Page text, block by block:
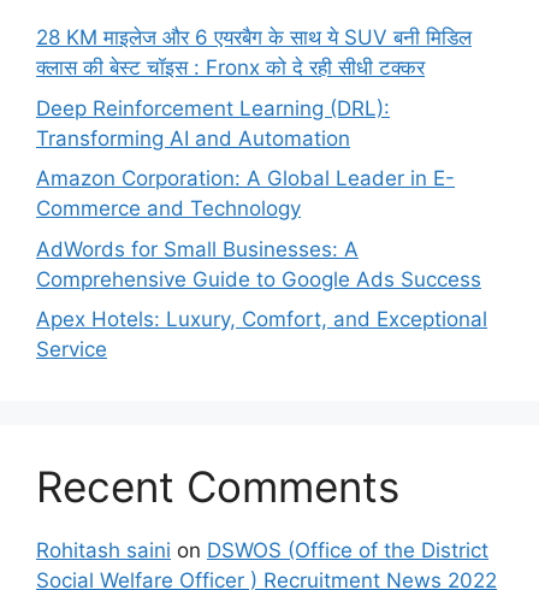
28 KM माइलेज और 6 एयरबैग के साथ ये SUV बनी मिडिल
क्लास की बेस्ट चॉइस : Fronx को दे रही सीधी टक्कर
Deep Reinforcement Learning (DRL):
Transforming AI and Automation
Amazon Corporation: A Global Leader in E-
Commerce and Technology
AdWords for Small Businesses: A
Comprehensive Guide to Google Ads Success
Apex Hotels: Luxury, Comfort, and Exceptional
Service
Recent Comments
Rohitash saini on DSWOS (Office of the District
Social Welfare Officer ) Recruitment News 2022